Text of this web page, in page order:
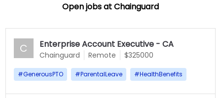
Open jobs atChainguard
C Enterprise Account Executive - CA
Chainguard Remote $325000
#GenerousPTO #ParentalLeave #HealthBenefits